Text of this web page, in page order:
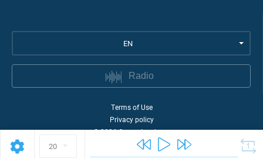
20
EN
Radio
Terms of Use
Privacy policy
©2026Quran Academy